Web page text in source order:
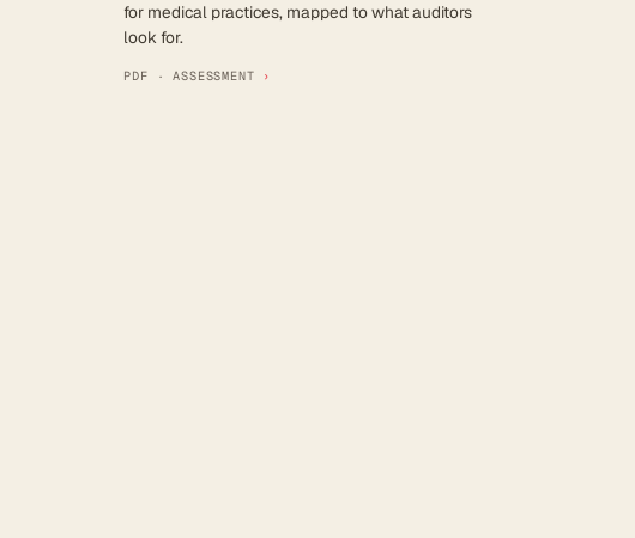
for medical practices, mapped to what auditors
look for.
PDF · ASSESSMENT ›